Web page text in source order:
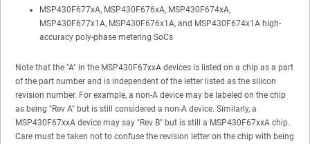
MSP430F677xA, MSP430F676xA, MSP430F674xA,
MSP430F677x1A, MSP430F676x1A, and MSP430F674x1A high-
accuracy poly-phase metering SoCs
Note that the "A" in the MSP430F67xxA devices is listed on a chip as a part
of the part number and is independent of the letter listed as the silicon
revision number. For example, a non-A device may be labeled on the chip
as being "Rev A" but is still considered a non-A device. Similarly, a
MSP430F67xxA device may say "Rev B" but is still a MSP430F67xxA chip.
Care must be taken not to confuse the revision letter on the chip with being